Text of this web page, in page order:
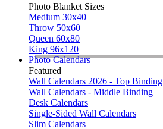
Photo Blanket Sizes
Medium 30x40
Throw 50x60
Queen 60x80
King 96x120
Photo Calendars
Featured
Wall Calendars 2026 - Top Binding
Wall Calendars - Middle Binding
Desk Calendars
Single-Sided Wall Calendars
Slim Calendars